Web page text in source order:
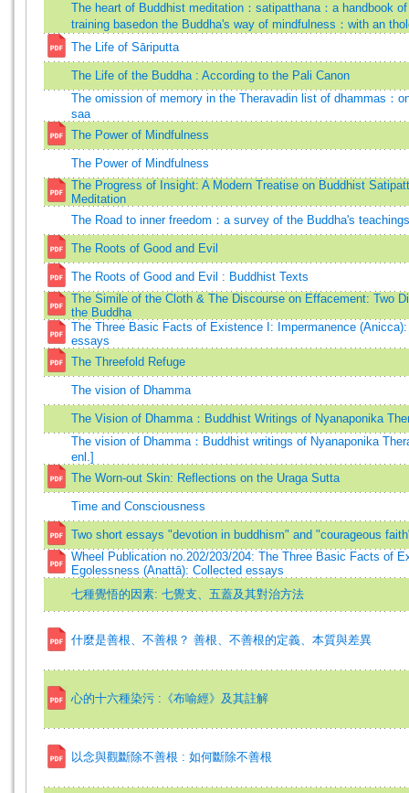
The heart of Buddhist meditation：satipatthana：a handbook
training basedon the Buddha's way of mindfulness：with an
The Life of Sāriputta
The Life of the Buddha : According to the Pali Canon
The omission of memory in the Theravadin list of dhammas：
saa
The Power of Mindfulness
The Power of Mindfulness
The Progress of Insight: A Modern Treatise on Buddhist
Meditation
The Road to inner freedom：a survey of the Buddha's
The Roots of Good and Evil
The Roots of Good and Evil : Buddhist Texts
The Simile of the Cloth & The Discourse on Effacement: Two
the Buddha
The Three Basic Facts of Existence I: Impermanence
essays
The Threefold Refuge
The vision of Dhamma
The Vision of Dhamma：Buddhist Writings of Nyanaponika
The vision of Dhamma：Buddhist writings of Nyanaponika
enl.]
The Worn-out Skin: Reflections on the Uraga Sutta
Time and Consciousness
Two short essays "devotion in buddhism" and "courageous
Wheel Publication no.202/203/204: The Three Basic Facts of
Egolessness (Anattā): Collected essays
七種覺悟的因素: 七覺支、五蓋及其對治方法
什麼是善根、不善根？ 善根、不善根的定義、本質與差異
心的十六種染污 :《布喻經》及其註解
以念與觀斷除不善根 : 如何斷除不善根